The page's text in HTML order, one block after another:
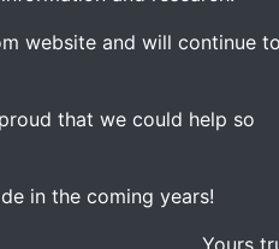
website and will continue to
that we could help so
in the coming years!
Yours